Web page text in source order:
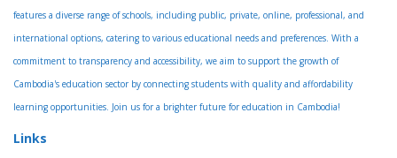
features a diverse range of schools, including public, private, online, professional, and
international options, catering to various educational needs and preferences. With a
commitment to transparency and accessibility, we aim to support the growth of
Cambodia's education sector by connecting students with quality and affordability
learning opportunities. Join us for a brighter future for education in Cambodia!
Links